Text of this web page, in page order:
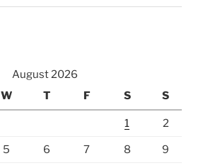
August 2026
W T F S S
1 2
5 6 7 8 9